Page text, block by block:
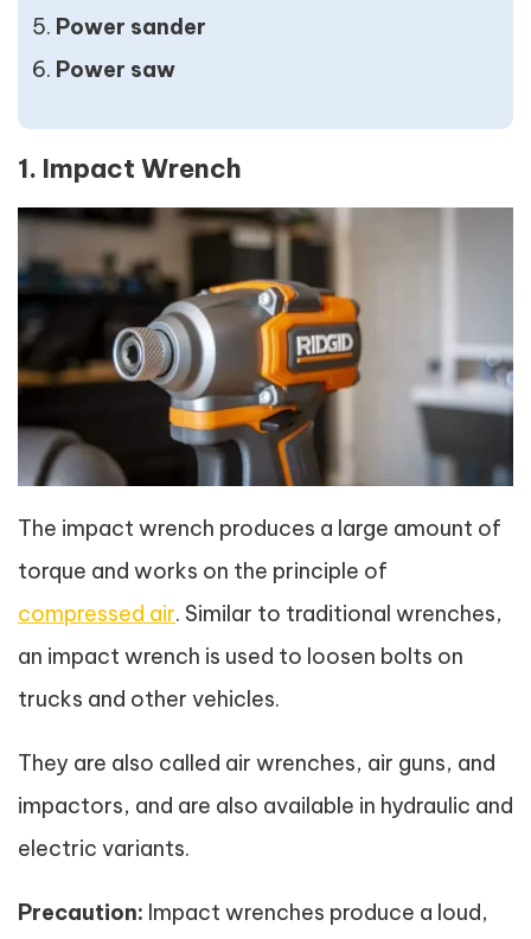
Power sander
Power saw
1. Impact Wrench
The impact wrench produces a large amount of
torque and works on the principle of
compressed air. Similar to traditional wrenches,
an impact wrench is used to loosen bolts on
trucks and other vehicles.
They are also called air wrenches, air guns, and
impactors, and are also available in hydraulic and
electric variants.
Precaution: Impact wrenches produce a loud,